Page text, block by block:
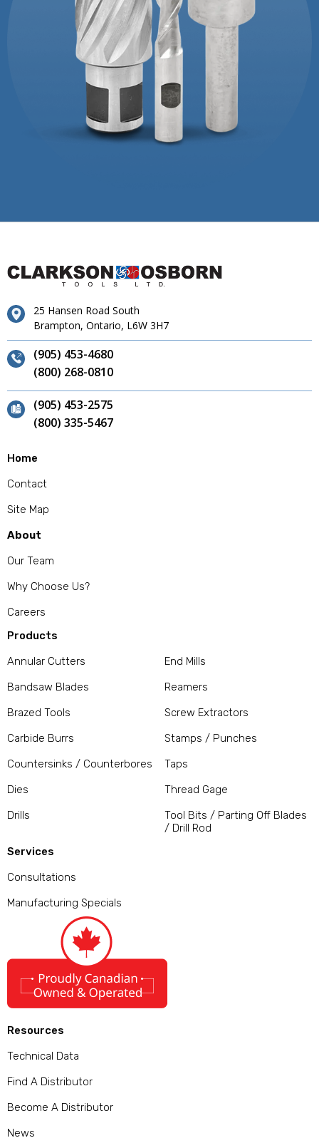
25 Hansen Road South
Brampton, Ontario, L6W 3H7
(905) 453-4680
(800) 268-0810
(905) 453-2575
(800) 335-5467
Home
Contact
Site Map
About
Our Team
Why Choose Us?
Careers
Products
Annular Cutters
Bandsaw Blades
Brazed Tools
Carbide Burrs
Countersinks / Counterbores
Dies
Drills
End Mills
Reamers
Screw Extractors
Stamps / Punches
Taps
Thread Gage
Tool Bits / Parting Off Blades
/ Drill Rod
Services
Consultations
Manufacturing Specials
Resources
Technical Data
Find A Distributor
Become A Distributor
News